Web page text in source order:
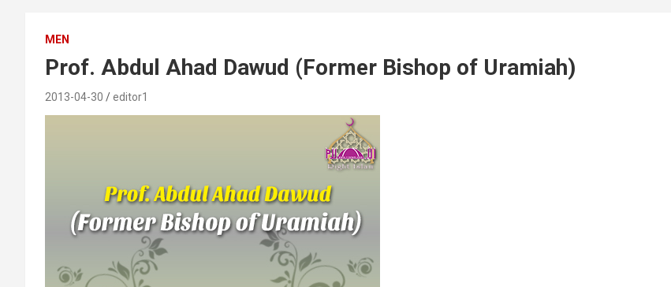
MEN
Prof. Abdul Ahad Dawud (Former Bishop of Uramiah)
2013-04-30 editor1